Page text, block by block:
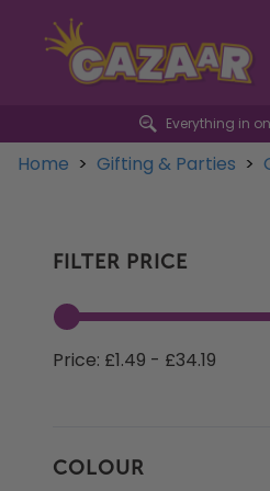
Everything in
Home > Gifting & Parties >
FILTER PRICE
Price: £1.49 - £34.19
COLOUR